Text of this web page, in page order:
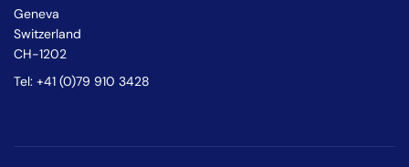
Geneva
Switzerland
CH-1202
Tel: +41 (0)79 910 3428